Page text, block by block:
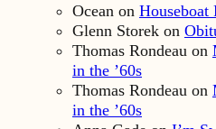
Ocean on Houseboat
Glenn Storek on
Thomas Rondeau on
in the ’60s
Thomas Rondeau on
in the ’60s